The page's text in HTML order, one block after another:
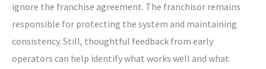
ignore the franchise agreement. The franchisor remains
responsible for protecting the system and maintaining
consistency. Still, thoughtful feedback from early
operators can help identify what works well and what